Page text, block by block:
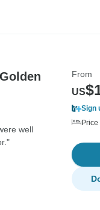
well
From
US
Sign